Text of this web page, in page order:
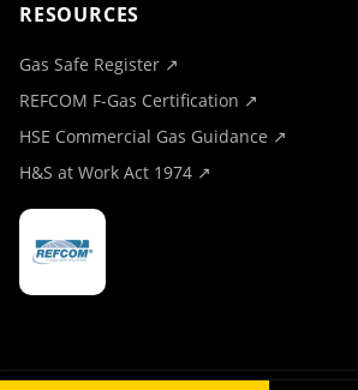
RESOURCES
Gas Safe Register ↗
REFCOM F-Gas Certification ↗
HSE Commercial Gas Guidance ↗
H&S at Work Act 1974 ↗